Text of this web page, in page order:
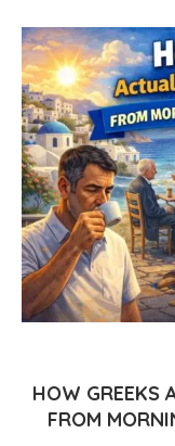
HOW GREEKS
FROM